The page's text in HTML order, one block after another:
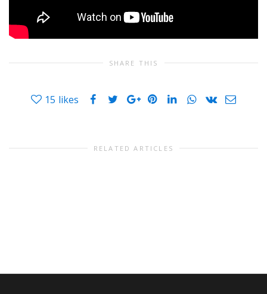
SHARE THIS
15 likes
RELATED ARTICLES